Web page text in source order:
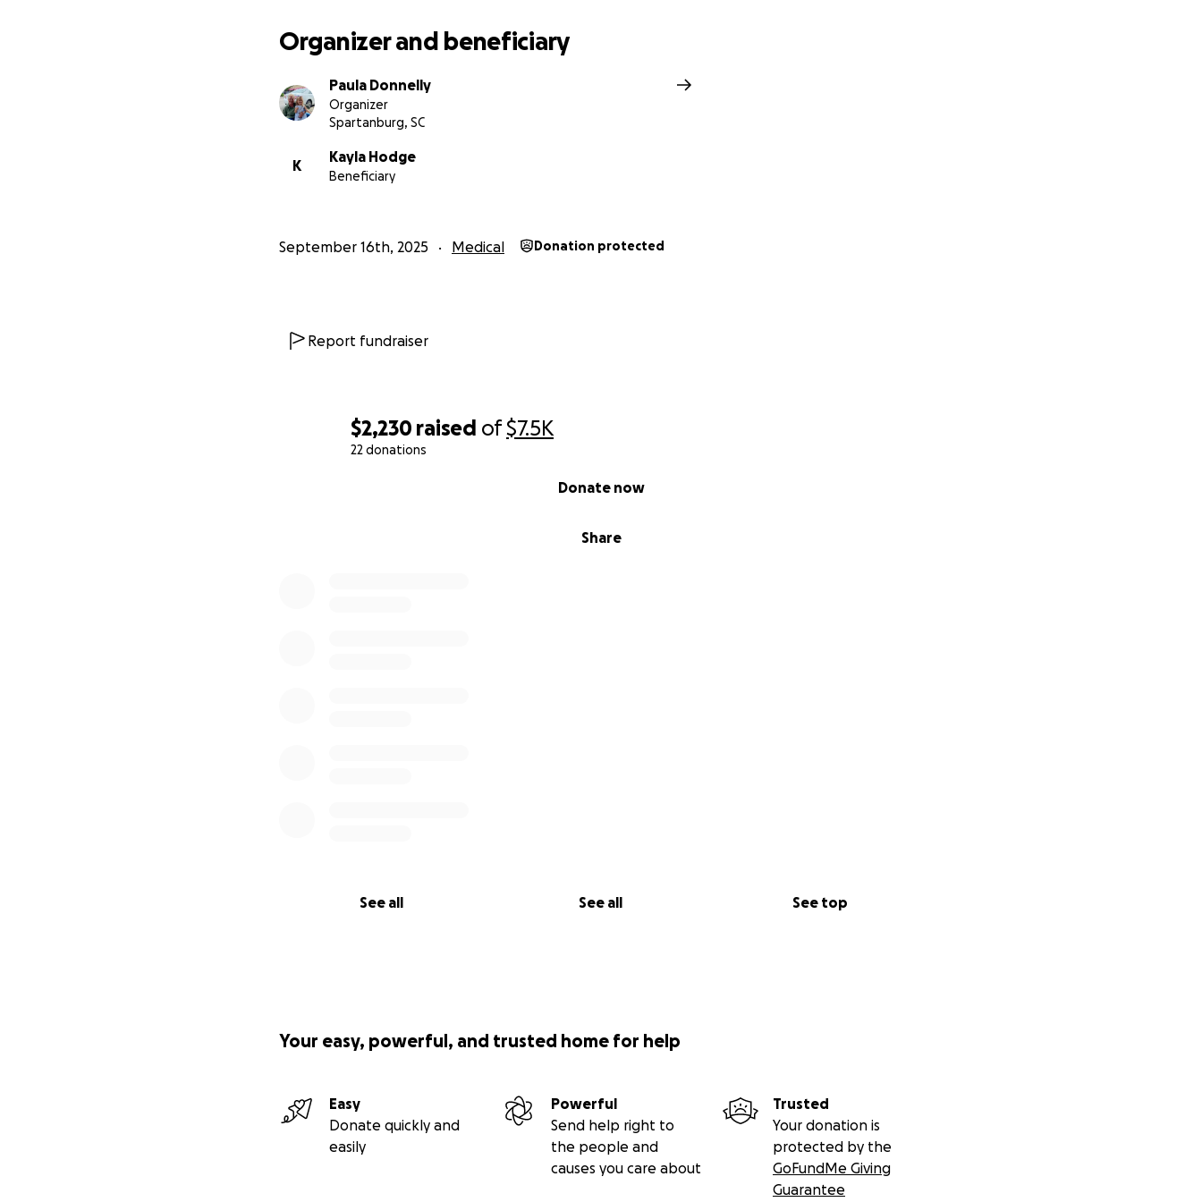
$2,230 raised of$7.5K
22 donations
Share
Donate now
See all See all See top
Paula
Organizer and beneficiary
Paula Donnelly
Organizer
Spartanburg, SC
K
Kayla Hodge
Beneficiary
September 16th, 2025 Medical Donation protected
Report fundraiser
Your easy, powerful, and trusted home for help
Easy
Donate quickly and
easily
Powerful
Send help right to
the people and
causes you care about
Trusted
Your donation is
protected by the
GoFundMe Giving
Guarantee